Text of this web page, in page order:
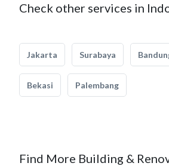
Check other services in
Jakarta Surabaya
Bekasi Palembang
Find More Building &